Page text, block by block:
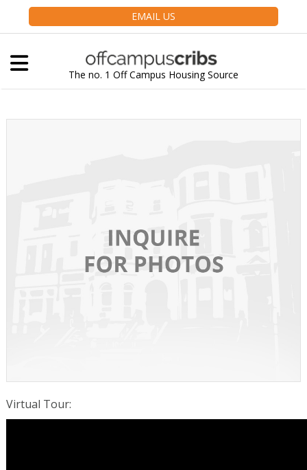
EMAIL US
The no. 1 Off Campus Housing Source
Virtual Tour: